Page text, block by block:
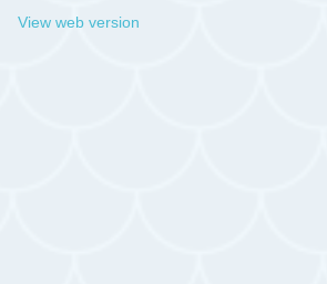
View web version